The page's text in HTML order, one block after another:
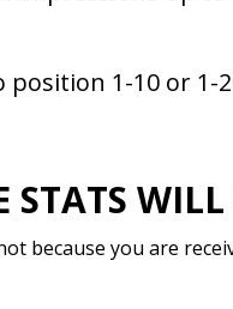
1-10 or 1-
STATS
because you are